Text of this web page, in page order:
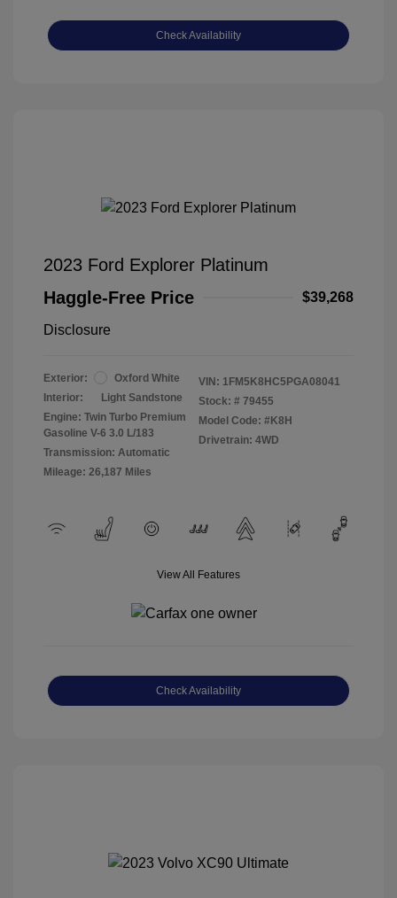
Check Availability
2023 Ford Explorer Platinum
Haggle-Free Price
$39,268
Disclosure
Exterior:
Oxford White
Interior:
Light Sandstone
Engine: Twin Turbo Premium
Gasoline V-6 3.0 L/183
Transmission: Automatic
Mileage: 26,187 Miles
VIN: 1FM5K8HC5PGA08041
Stock: # 79455
Model Code: #K8H
Drivetrain: 4WD
View All Features
Check Availability